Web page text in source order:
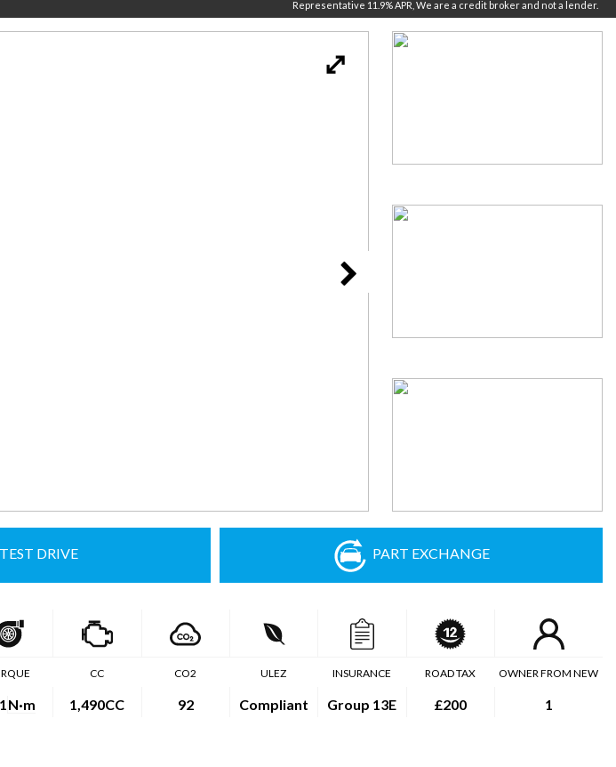
Representative 11.9% APR, We are a credit broker and not a lender.
TEST DRIVE PART EXCHANGE
N·m
CC
1,490CC
CO2
92
ULEZ
Compliant
INSURANCE
Group 13E
ROAD TAX
£200
OWNER FROM NEW
1